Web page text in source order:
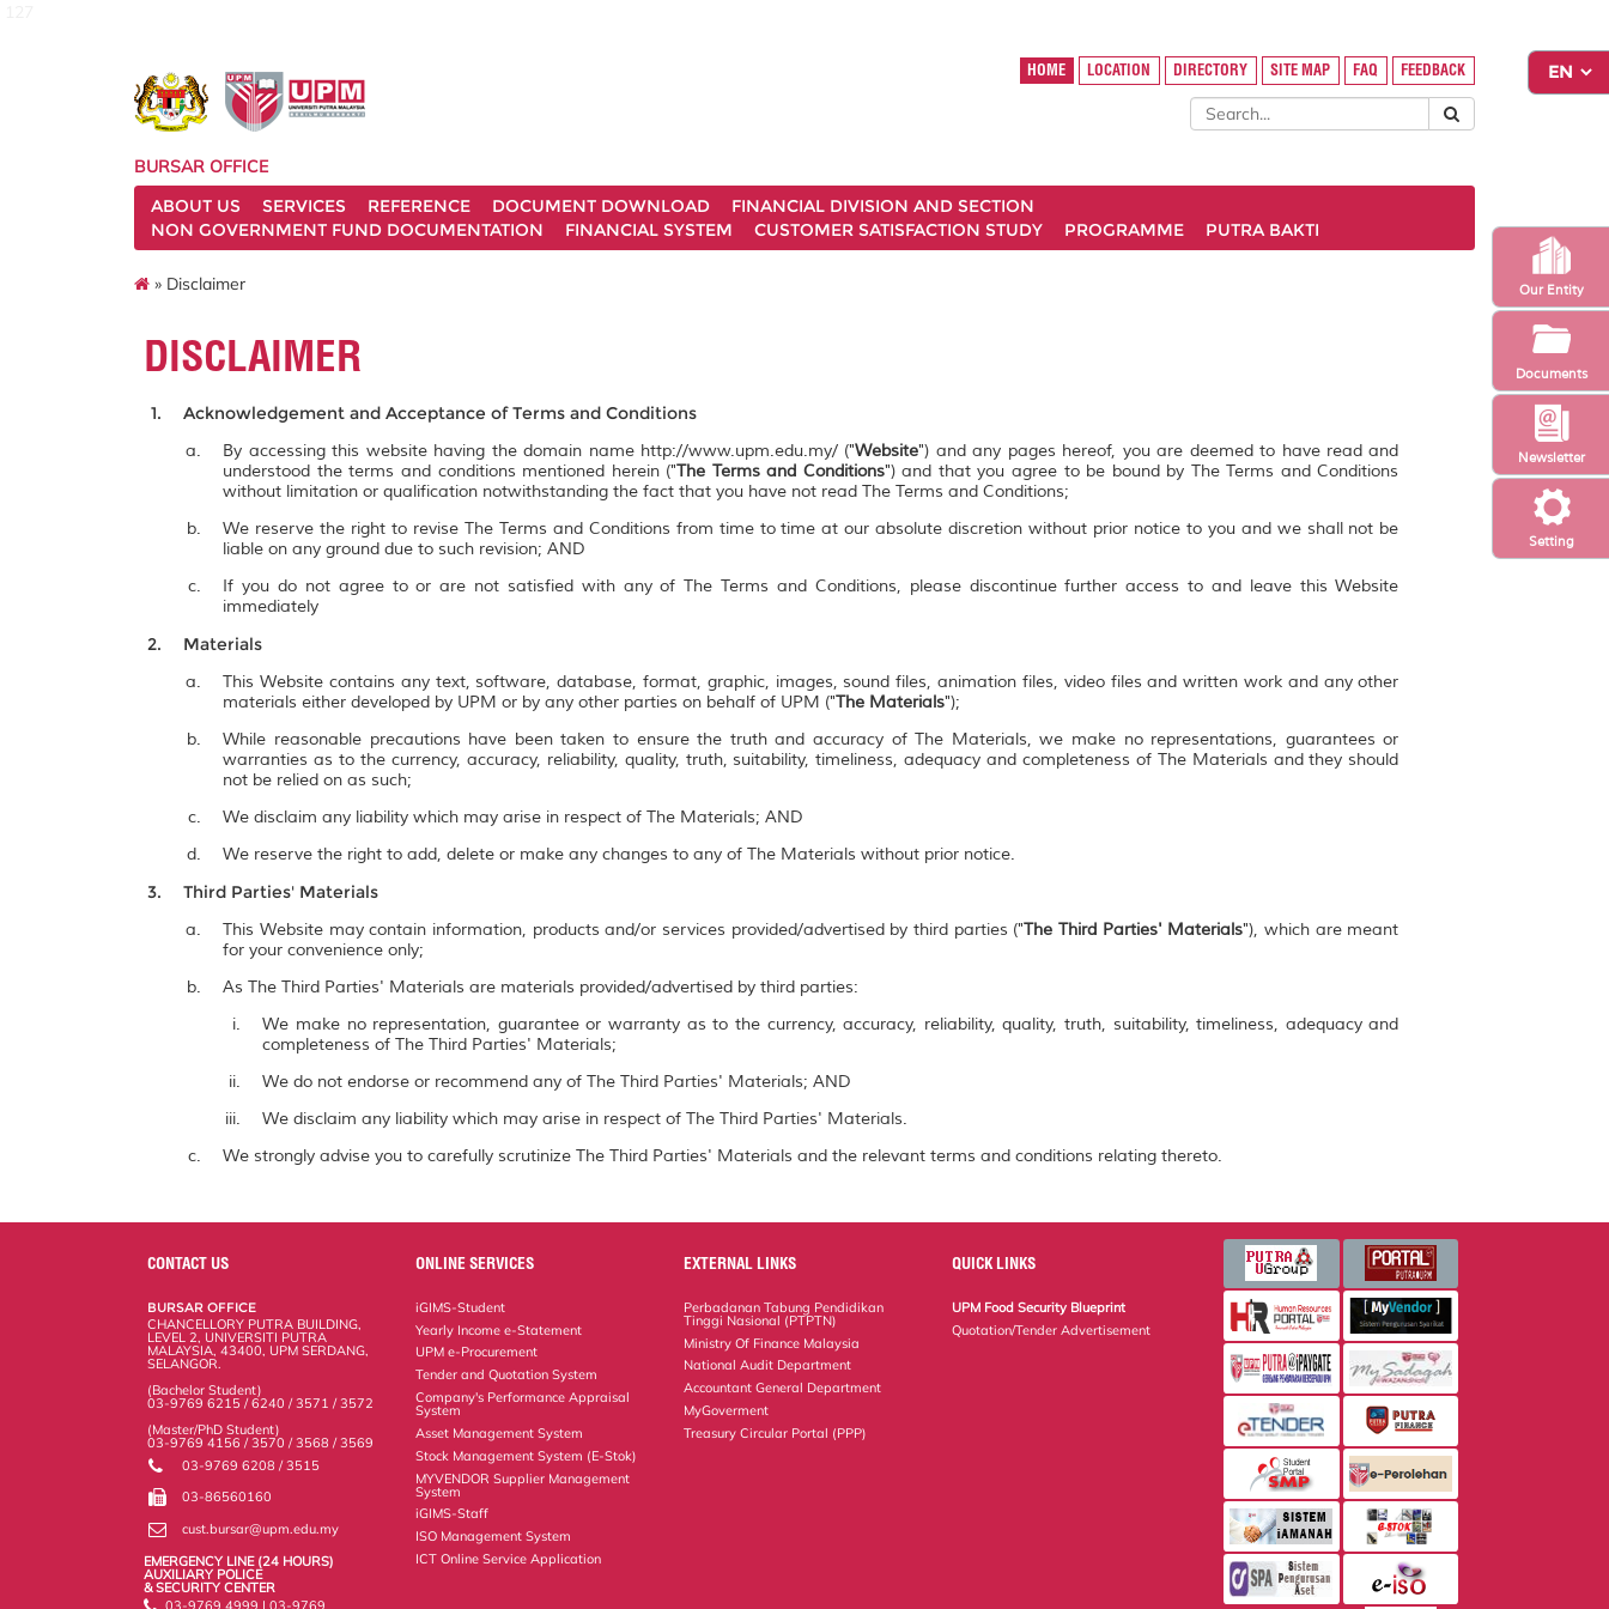
Setting
Newsletter
Our Entity
Documents
HOME LOCATION DIRECTORY SITE MAP FAQ FEEDBACK
BURSAR OFFICE
ABOUT US
SERVICES REFERENCE DOCUMENT DOWNLOAD
FINANCIAL DIVISION AND SECTION
NON GOVERNMENT FUND DOCUMENTATION
FINANCIAL SYSTEM CUSTOMER SATISFACTION STUDY PROGRAMME PUTRA BAKTI
» Disclaimer
DISCLAIMER
Acknowledgement and Acceptance of Terms and Conditions
By accessing this website having the domain name http://www.upm.edu.my/ ("Website") and any pages hereof, you are deemed to have read and
understood the terms and conditions mentioned herein ("The Terms and Conditions") and that you agree to be bound by The Terms and Conditions
without limitation or qualification notwithstanding the fact that you have not read The Terms and Conditions;
We reserve the right to revise The Terms and Conditions from time to time at our absolute discretion without prior notice to you and we shall not be
liable on any ground due to such revision; AND
If you do not agree to or are not satisfied with any of The Terms and Conditions, please discontinue further access to and leave this Website
immediately
Materials
This Website contains any text, software, database, format, graphic, images, sound files, animation files, video files and written work and any other
materials either developed by UPM or by any other parties on behalf of UPM ("The Materials");
While reasonable precautions have been taken to ensure the truth and accuracy of The Materials, we make no representations, guarantees or
warranties as to the currency, accuracy, reliability, quality, truth, suitability, timeliness, adequacy and completeness of The Materials and they should
not be relied on as such;
We disclaim any liability which may arise in respect of The Materials; AND
We reserve the right to add, delete or make any changes to any of The Materials without prior notice.
Third Parties' Materials
This Website may contain information, products and/or services provided/advertised by third parties ("The Third Parties' Materials"), which are meant
for your convenience only;
As The Third Parties' Materials are materials provided/advertised by third parties:
We make no representation, guarantee or warranty as to the currency, accuracy, reliability, quality, truth, suitability, timeliness, adequacy and
completeness of The Third Parties' Materials;
We do not endorse or recommend any of The Third Parties' Materials; AND
We disclaim any liability which may arise in respect of The Third Parties' Materials.
We strongly advise you to carefully scrutinize The Third Parties' Materials and the relevant terms and conditions relating thereto.
CONTACT US
BURSAR OFFICE
CHANCELLORY PUTRA BUILDING,
LEVEL 2, UNIVERSITI PUTRA
MALAYSIA, 43400, UPM SERDANG,
SELANGOR.
(Bachelor Student)
03-9769 6215 / 6240 / 3571 / 3572
(Master/PhD Student)
03-9769 4156 / 3570 / 3568 / 3569
03-9769 6208 / 3515
03-86560160
cust.bursar@upm.edu.my
EMERGENCY LINE (24 HOURS)
AUXILIARY POLICE
& SECURITY CENTER
ONLINE SERVICES
iGIMS-Student
Yearly Income e-Statement
UPM e-Procurement
Tender and Quotation System
Company's Performance Appraisal
System
Asset Management System
Stock Management System (E-Stok)
MYVENDOR Supplier Management
System
iGIMS-Staff
ISO Management System
ICT Online Service Application
EXTERNAL LINKS
Perbadanan Tabung Pendidikan
Tinggi Nasional (PTPTN)
Ministry Of Finance Malaysia
National Audit Department
Accountant General Department
MyGoverment
Treasury Circular Portal (PPP)
QUICK LINKS
UPM Food Security Blueprint
Quotation/Tender Advertisement